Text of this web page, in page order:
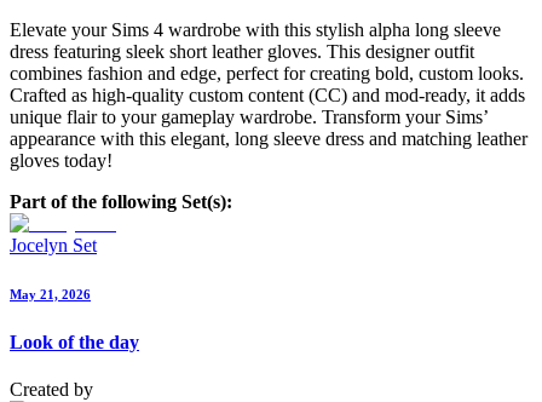
Elevate your Sims 4 wardrobe with this stylish alpha long sleeve
dress featuring sleek short leather gloves. This designer outfit
combines fashion and edge, perfect for creating bold, custom looks.
Crafted as high-quality custom content (CC) and mod-ready, it adds
unique flair to your gameplay wardrobe. Transform your Sims’
appearance with this elegant, long sleeve dress and matching leather
gloves today!
Part of the following Set(s):
Jocelyn Set
May 21, 2026
Look of the day
Created by